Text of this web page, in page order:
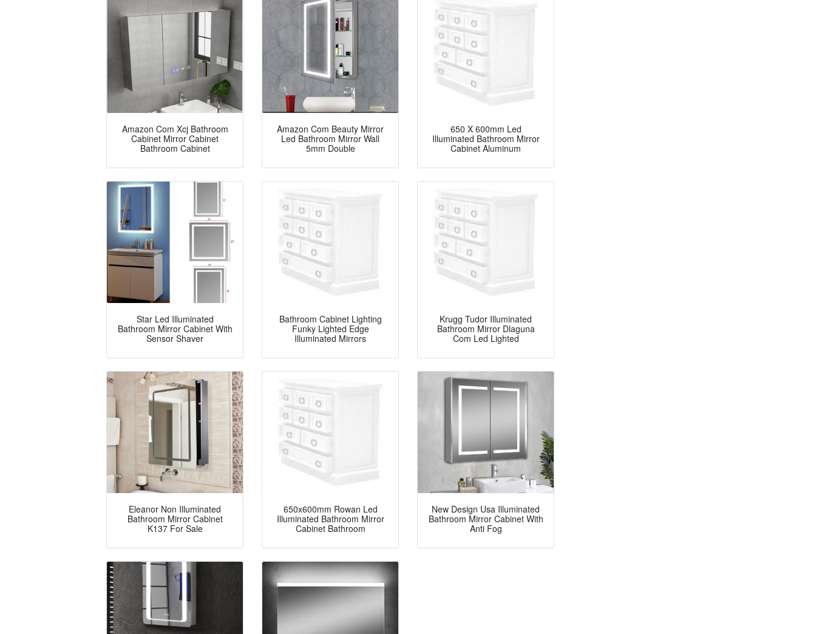
Amazon Com Xcj Bathroom
Cabinet Mirror Cabinet
Bathroom Cabinet
Amazon Com Beauty Mirror
Led Bathroom Mirror Wall
5mm Double
650 X 600mm Led
Illuminated Bathroom Mirror
Cabinet Aluminum
Star Led Illuminated
Bathroom Mirror Cabinet With
Sensor Shaver
Bathroom Cabinet Lighting
Funky Lighted Edge
Illuminated Mirrors
Krugg Tudor Illuminated
Bathroom Mirror Dlaguna
Com Led Lighted
Eleanor Non Illuminated
Bathroom Mirror Cabinet
K137 For Sale
650x600mm Rowan Led
Illuminated Bathroom Mirror
Cabinet Bathroom
New Design Usa Illuminated
Bathroom Mirror Cabinet With
Anti Fog